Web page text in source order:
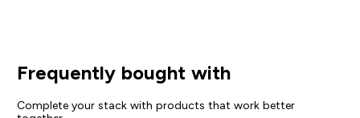
Frequently bought with
Complete your stack with products that work better